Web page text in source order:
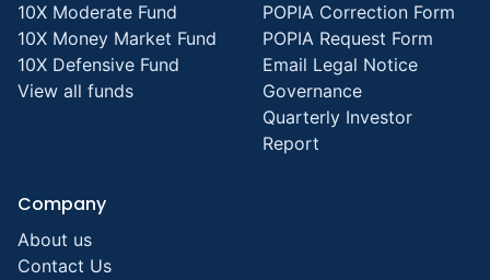
10X Moderate Fund
10X Money Market Fund
10X Defensive Fund
View all funds
POPIA Correction Form
POPIA Request Form
Email Legal Notice
Governance
Quarterly Investor
Report
Company
About us
Contact Us